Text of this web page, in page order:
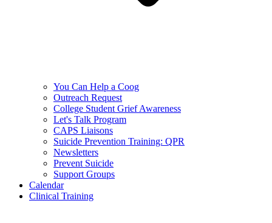
You Can Help a Coog
Outreach Request
College Student Grief Awareness
Let's Talk Program
CAPS Liaisons
Suicide Prevention Training: QPR
Newsletters
Prevent Suicide
Support Groups
Calendar
Clinical Training